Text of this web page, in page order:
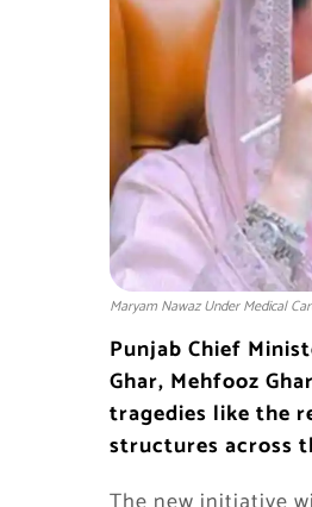
Maryam Nawaz Under Medical
Punjab Chief
Ghar, Mehfooz
tragedies like the
structures across